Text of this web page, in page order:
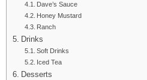
Dave’s Sauce
Honey Mustard
Ranch
Drinks
Soft Drinks
Iced Tea
Desserts